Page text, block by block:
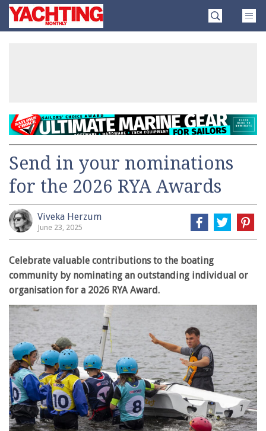
SkipYachting
Monthly
Send in your nominations
for the 2026 RYA Awards
Viveka Herzum
June 23, 2025
Celebrate valuable contributions to the boating
community by nominating an outstanding individual or
organisation for a 2026 RYA Award.